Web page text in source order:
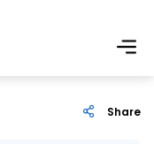
Share